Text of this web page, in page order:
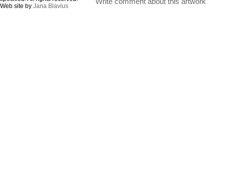
Web site by Jana Blavius